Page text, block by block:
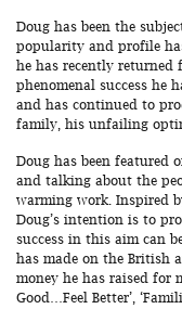
Doug has been the
popularity and profile
he has recently returned
phenomenal success he
and has continued to
family, his unfailing
Doug has been featured
and talking about the
warming work. Inspired
Doug’s intention is to
success in this aim can
has made on the British
money he has raised for
Good…Feel Better’,